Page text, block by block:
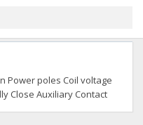
Power poles Coil voltage
Close Auxiliary Contact